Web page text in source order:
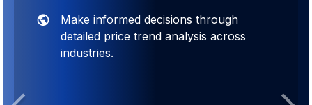
Make informed decisions through
detailed price trend analysis across
industries.